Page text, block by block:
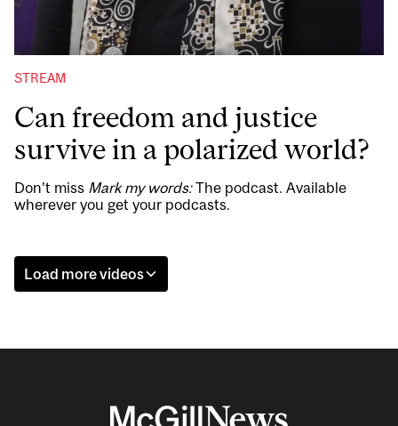
STREAM
Can freedom and justice
survive in a polarized world?
Don’t miss Mark my words:The podcast. Available
wherever you get your podcasts.
Load more videos